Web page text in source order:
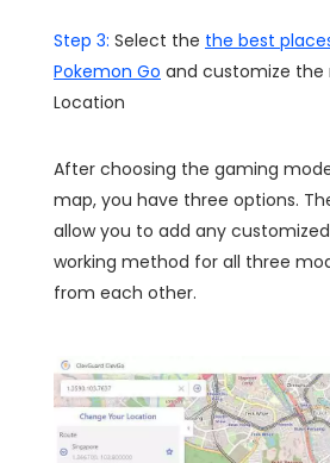
Step 3: Select the the best
Pokemon Go and customize the
Location
After choosing the gaming
map, you have three options.
allow you to add any
working method for all three
from each other.